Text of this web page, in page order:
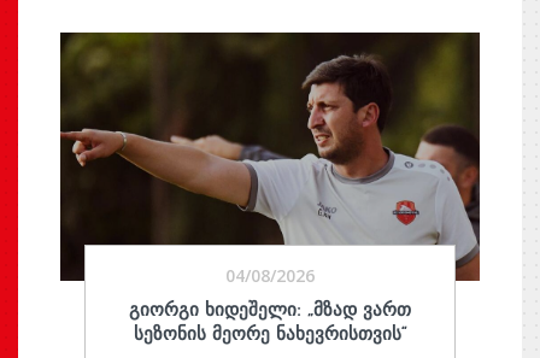
04/08/2026
ᲒᲘᲝᲠᲒᲘ ᲮᲘᲓᲔᲨᲔᲚᲘ: „ᲛᲖᲐᲓ ᲕᲐᲠᲗ
ᲡᲔᲖᲝᲜᲘᲡ ᲛᲔᲝᲠᲔ ᲜᲐᲮᲔᲕᲠᲘᲡᲗᲕᲘᲡ“